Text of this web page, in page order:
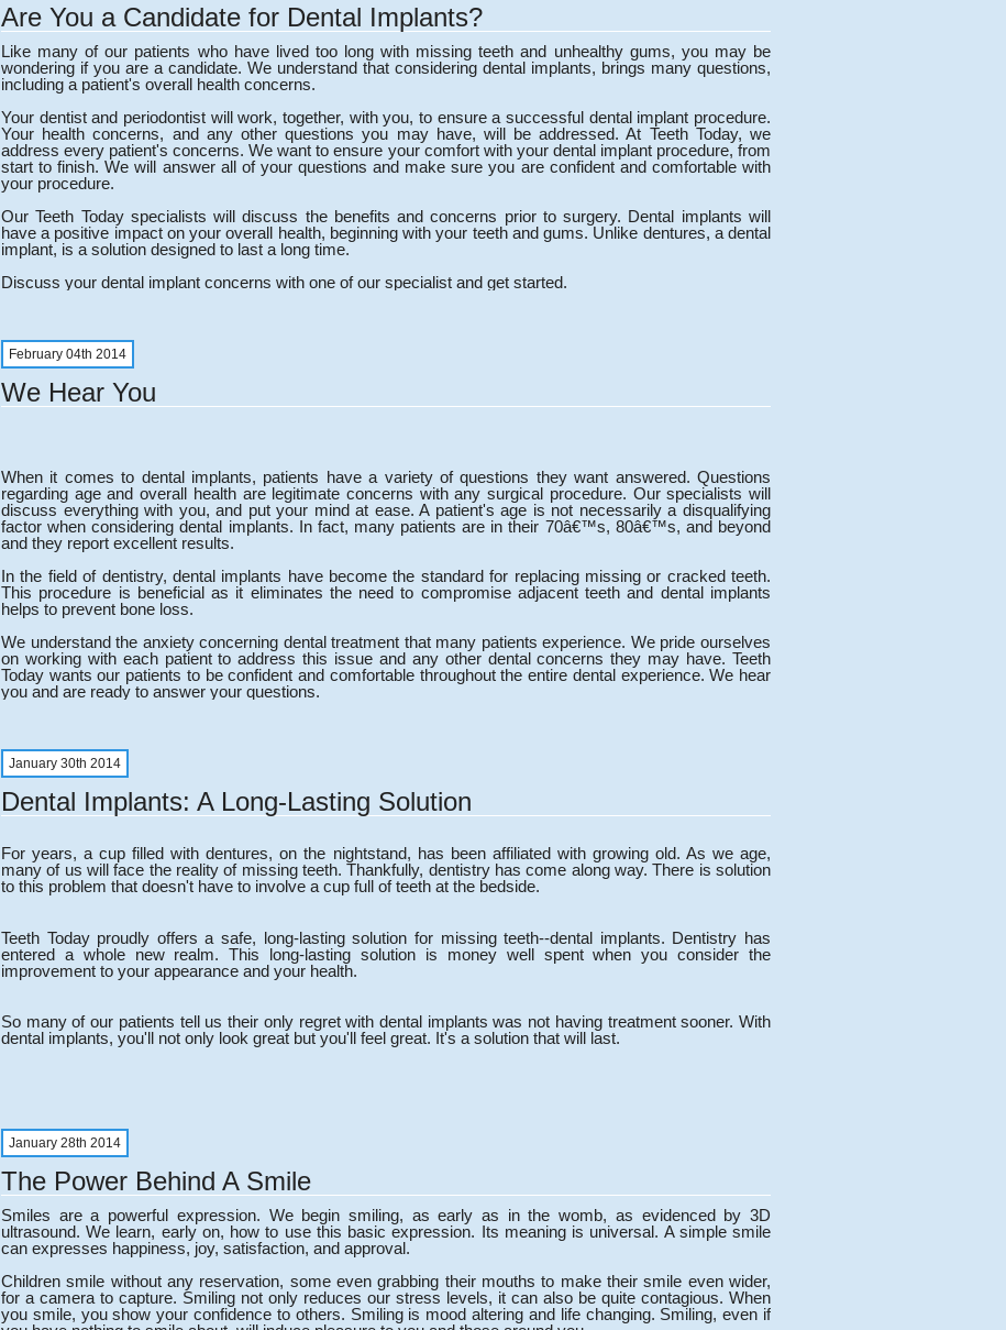
Are You a Candidate for Dental Implants?
Like many of our patients who have lived too long with missing teeth and unhealthy gums, you may be
wondering if you are a candidate. We understand that considering dental implants, brings many questions,
including a patient's overall health concerns.
Your dentist and periodontist will work, together, with you, to ensure a successful dental implant procedure.
Your health concerns, and any other questions you may have, will be addressed. At Teeth Today, we
address every patient's concerns. We want to ensure your comfort with your dental implant procedure, from
start to finish. We will answer all of your questions and make sure you are confident and comfortable with
your procedure.
Our Teeth Today specialists will discuss the benefits and concerns prior to surgery. Dental implants will
have a positive impact on your overall health, beginning with your teeth and gums. Unlike dentures, a dental
implant, is a solution designed to last a long time.
Discuss your dental implant concerns with one of our specialist and get started.
February 04th 2014
We Hear You
When it comes to dental implants, patients have a variety of questions they want answered. Questions
regarding age and overall health are legitimate concerns with any surgical procedure. Our specialists will
discuss everything with you, and put your mind at ease. A patient's age is not necessarily a disqualifying
factor when considering dental implants. In fact, many patients are in their 70â€™s, 80â€™s, and beyond
and they report excellent results.
In the field of dentistry, dental implants have become the standard for replacing missing or cracked teeth.
This procedure is beneficial as it eliminates the need to compromise adjacent teeth and dental implants
helps to prevent bone loss.
We understand the anxiety concerning dental treatment that many patients experience. We pride ourselves
on working with each patient to address this issue and any other dental concerns they may have. Teeth
Today wants our patients to be confident and comfortable throughout the entire dental experience. We hear
you and are ready to answer your questions.
January 30th 2014
Dental Implants: A Long-Lasting Solution
For years, a cup filled with dentures, on the nightstand, has been affiliated with growing old. As we age,
many of us will face the reality of missing teeth. Thankfully, dentistry has come along way. There is solution
to this problem that doesn't have to involve a cup full of teeth at the bedside.
Teeth Today proudly offers a safe, long-lasting solution for missing teeth--dental implants. Dentistry has
entered a whole new realm. This long-lasting solution is money well spent when you consider the
improvement to your appearance and your health.
So many of our patients tell us their only regret with dental implants was not having treatment sooner. With
dental implants, you'll not only look great but you'll feel great. It's a solution that will last.
January 28th 2014
The Power Behind A Smile
Smiles are a powerful expression. We begin smiling, as early as in the womb, as evidenced by 3D
ultrasound. We learn, early on, how to use this basic expression. Its meaning is universal. A simple smile
can expresses happiness, joy, satisfaction, and approval.
Children smile without any reservation, some even grabbing their mouths to make their smile even wider,
for a camera to capture. Smiling not only reduces our stress levels, it can also be quite contagious. When
you smile, you show your confidence to others. Smiling is mood altering and life changing. Smiling, even if